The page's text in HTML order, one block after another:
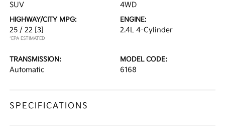
SUV 4WD
HIGHWAY/CITY MPG:
25 / 22 [3]
*EPA ESTIMATED
ENGINE:
2.4L 4-Cylinder
TRANSMISSION:
Automatic
MODEL CODE:
6168
SPECIFICATIONS